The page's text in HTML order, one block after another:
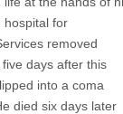
hospital for
removed
days after this
into a coma
died six days later